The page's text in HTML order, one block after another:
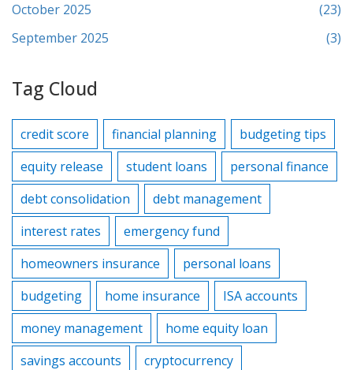
October 2025
(23)
September 2025
(3)
Tag Cloud
credit score financial planning
budgeting tips
equity release
student loans
personal finance
debt consolidation
debt management
interest rates
emergency fund
homeowners insurance
personal loans
budgeting
home insurance
ISA accounts
money management
home equity loan
savings accounts
cryptocurrency